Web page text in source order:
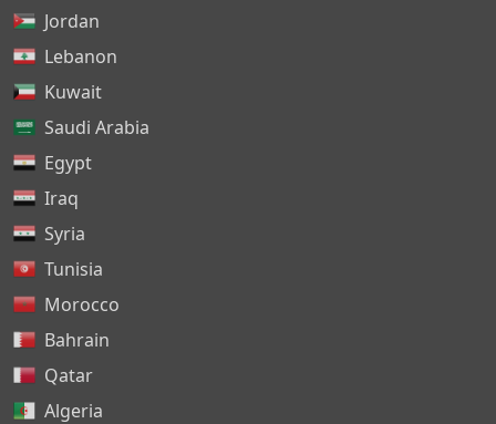
Jordan
Lebanon
Kuwait
Saudi Arabia
Egypt
Iraq
Syria
Tunisia
Morocco
Bahrain
Qatar
Algeria